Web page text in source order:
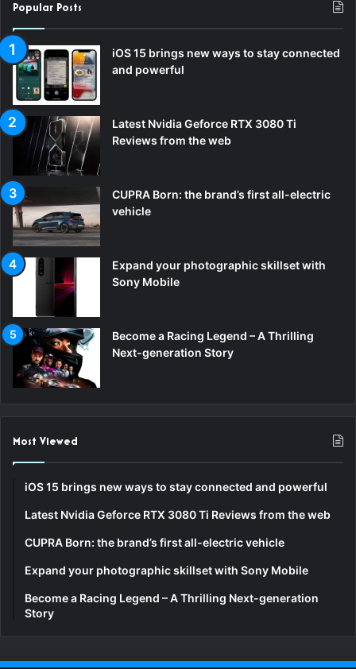
Popular Posts
iOS 15 brings new ways to stay connected
and powerful
Latest Nvidia Geforce RTX 3080 Ti
Reviews from the web
CUPRA Born: the brand’s first all-electric
vehicle
Expand your photographic skillset with
Sony Mobile
Become a Racing Legend – A Thrilling
Next-generation Story
Most Viewed
iOS 15 brings new ways to stay connected and powerful
Latest Nvidia Geforce RTX 3080 Ti Reviews from the web
CUPRA Born: the brand’s first all-electric vehicle
Expand your photographic skillset with Sony Mobile
Become a Racing Legend – A Thrilling Next-generation
Story